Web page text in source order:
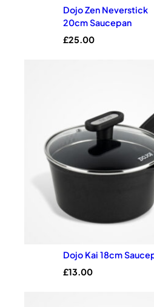
Rated5.00
out of 5
1
Dojo Zen Neverstick
20cm Saucepan
£25.00
Dojo Kai 18cm
£13.00